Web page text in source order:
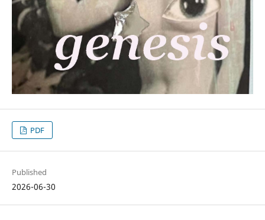
PDF
Published
2026-06-30